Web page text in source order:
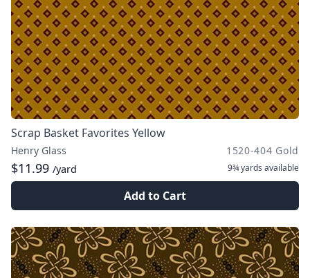
Scrap Basket Favorites Yellow
Henry Glass 1520-404 Gold
$11.99 /yard 9¾ yards available
Add to Cart